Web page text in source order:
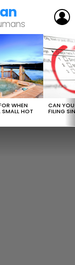
WHEN
HOT
CAN
FILING